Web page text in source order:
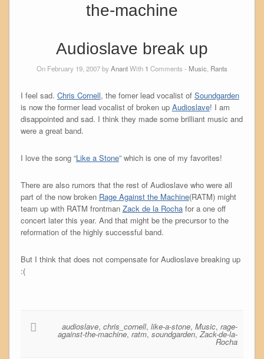
the-machine
Audioslave break up
On February 19, 2007 byAnantWith 1 Comments - Music Rants
I feel sad. Chris Cornell, the fomer lead vocalist of Soundgarden
is now the former lead vocalist of broken up Audioslave! I am
disappointed and sad. I think they made some brilliant music and
were a great band.
I love the song “Like a Stone” which is one of my favorites!
There are also rumors that the rest of Audioslave who were all
part of the now broken Rage Against the Machine(RATM) might
team up with RATM frontman Zack de la Rochafor a one off
concert later this year. And that might be the precursor to the
reformation of the highly successful band.
But I think that does not compensate for Audioslave breaking up
:(
audioslave,chris_cornell,like-a-stone,Music,rage-
against-the-machine,ratm,soundgarden,Zack-de-la-
Rocha